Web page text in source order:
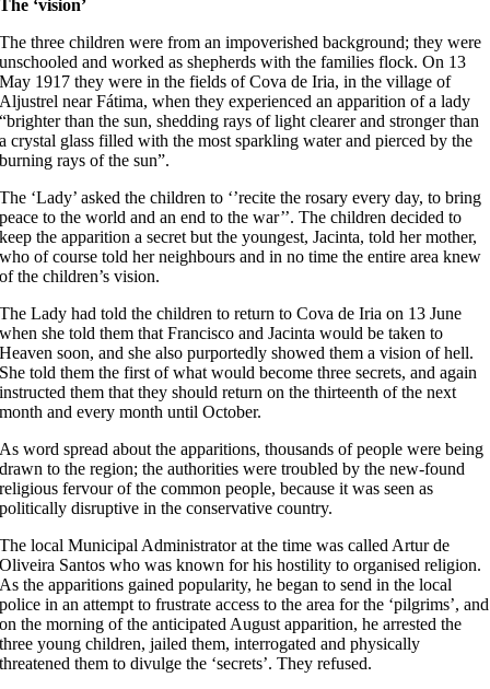
The ‘vision’
The three children were from an impoverished background; they were
unschooled and worked as shepherds with the families flock. On 13
May 1917 they were in the fields of Cova de Iria, in the village of
Aljustrel near Fátima, when they experienced an apparition of a lady
“brighter than the sun, shedding rays of light clearer and stronger than
a crystal glass filled with the most sparkling water and pierced by the
burning rays of the sun”.
The ‘Lady’ asked the children to ‘’recite the rosary every day, to bring
peace to the world and an end to the war’’. The children decided to
keep the apparition a secret but the youngest, Jacinta, told her mother,
who of course told her neighbours and in no time the entire area knew
of the children’s vision.
The Lady had told the children to return to Cova de Iria on 13 June
when she told them that Francisco and Jacinta would be taken to
Heaven soon, and she also purportedly showed them a vision of hell.
She told them the first of what would become three secrets, and again
instructed them that they should return on the thirteenth of the next
month and every month until October.
As word spread about the apparitions, thousands of people were being
drawn to the region; the authorities were troubled by the new-found
religious fervour of the common people, because it was seen as
politically disruptive in the conservative country.
The local Municipal Administrator at the time was called Artur de
Oliveira Santos who was known for his hostility to organised religion.
As the apparitions gained popularity, he began to send in the local
police in an attempt to frustrate access to the area for the ‘pilgrims’, and
on the morning of the anticipated August apparition, he arrested the
three young children, jailed them, interrogated and physically
threatened them to divulge the ‘secrets’. They refused.